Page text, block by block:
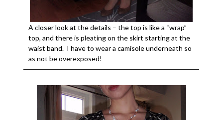
A closer look at the details – the top is like a “wrap”
top, and there is pleating on the skirt starting at the
waist band. I have to wear a camisole underneath so
as not be overexposed!